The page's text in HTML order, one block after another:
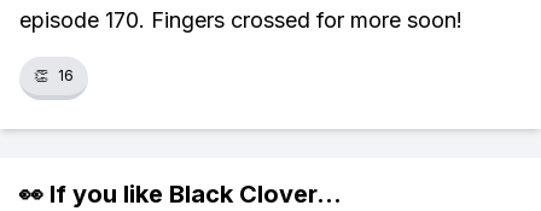
episode 170. Fingers crossed for more soon!
👏 16
👀 If you like Black Clover...